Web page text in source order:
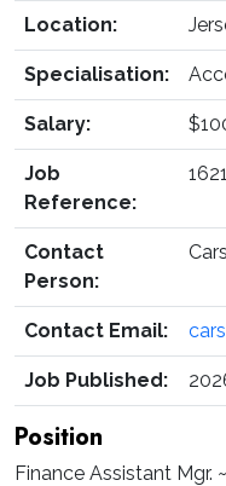
Location:
Specialisation:
Salary:
Job
Reference:
Contact
Person:
Contact Email:
Job Published:
Position
Finance Assistant Mgr.